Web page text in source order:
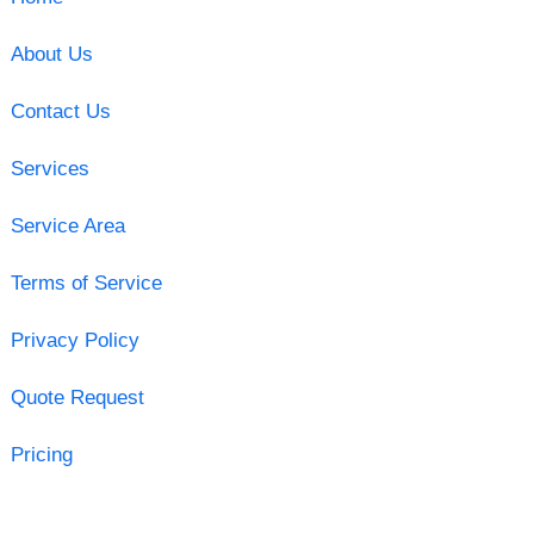
About Us
Contact Us
Services
Service Area
Terms of Service
Privacy Policy
Quote Request
Pricing